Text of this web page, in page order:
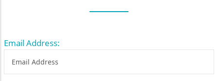
Email Address: